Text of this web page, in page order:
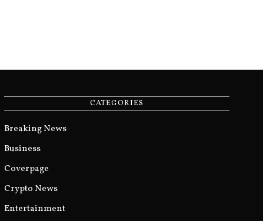
CATEGORIES
Breaking News
Business
Coverpage
Crypto News
Entertainment